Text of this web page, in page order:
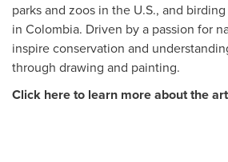
parks and zoos in the U.S., and
in Colombia. Driven by a passion for
inspire conservation and
through drawing and painting.
Click here to learn more about the